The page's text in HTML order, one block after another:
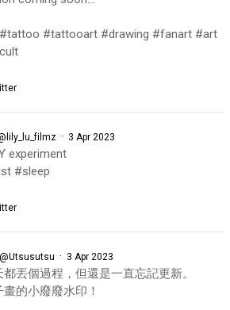
#tattooart #drawing #fanart #art
· 3 Apr 2023
experiment
#sleep
@Utsusutsu · 3 Apr 2023
丟個過程，但還是一直忘記更新。
的小廢廢水印！